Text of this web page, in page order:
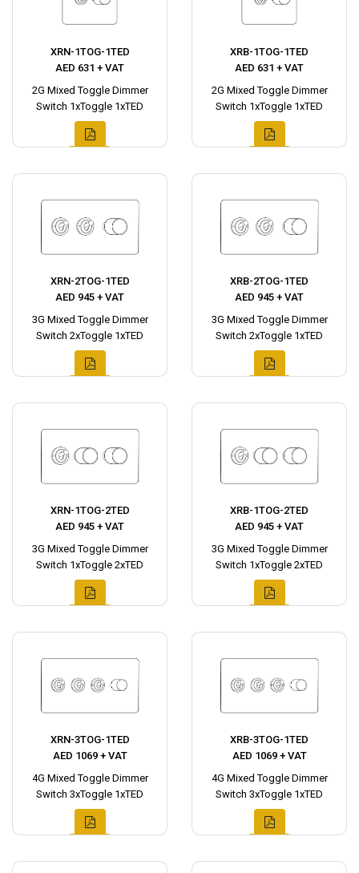
XRN-1TOG-1TED
AED 631 + VAT
2G Mixed Toggle Dimmer
Switch 1xToggle 1xTED
XRB-1TOG-1TED
AED 631 + VAT
2G Mixed Toggle Dimmer
Switch 1xToggle 1xTED
XRN-2TOG-1TED
AED 945 + VAT
3G Mixed Toggle Dimmer
Switch 2xToggle 1xTED
XRB-2TOG-1TED
AED 945 + VAT
3G Mixed Toggle Dimmer
Switch 2xToggle 1xTED
XRN-1TOG-2TED
AED 945 + VAT
3G Mixed Toggle Dimmer
Switch 1xToggle 2xTED
XRB-1TOG-2TED
AED 945 + VAT
3G Mixed Toggle Dimmer
Switch 1xToggle 2xTED
XRN-3TOG-1TED
AED 1069 + VAT
4G Mixed Toggle Dimmer
Switch 3xToggle 1xTED
XRB-3TOG-1TED
AED 1069 + VAT
4G Mixed Toggle Dimmer
Switch 3xToggle 1xTED